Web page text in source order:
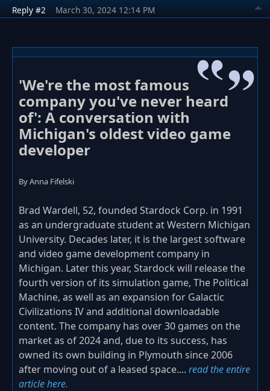
Reply #2 March 30, 2024 12:14 PM
'We're the most famous
company you've never heard
of': A conversation with
Michigan's oldest video game
developer
By Anna Fifelski
Brad Wardell, 52, founded Stardock Corp. in 1991
as an undergraduate student at Western Michigan
University. Decades later, it is the largest software
and video game development company in
Michigan. Later this year, Stardock will release the
fourth version of its simulation game, The Political
Machine, as well as an expansion for Galactic
Civilizations IV and additional downloadable
content. The company has over 30 games on the
market as of 2024 and, due to its success, has
owned its own building in Plymouth since 2006
after moving out of a leased space.... read the entire
article here.